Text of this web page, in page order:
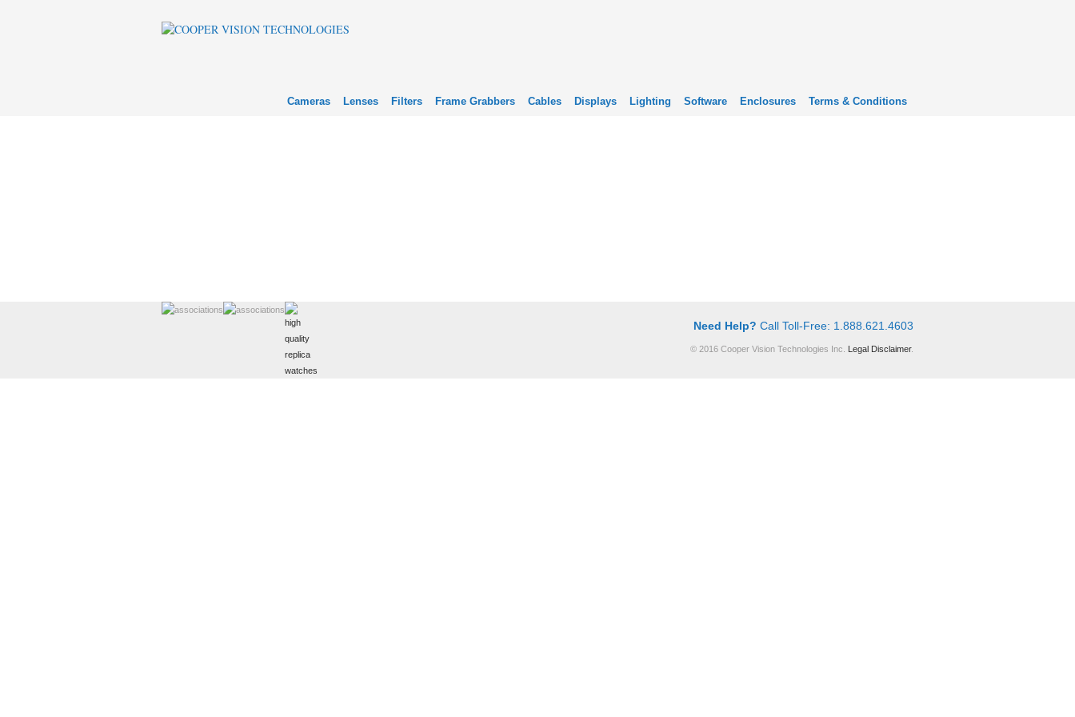
Cameras Lenses Filters Frame Grabbers Cables Displays Lighting Software Enclosures Terms & Conditions
Need Help? Call Toll-Free: 1.888.621.4603
© 2016 Cooper Vision Technologies Inc. Legal Disclaimer.